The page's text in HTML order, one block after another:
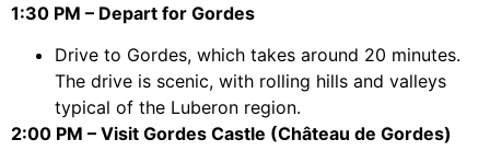
1:30 PM – Depart for Gordes
Drive to Gordes, which takes around 20 minutes.
The drive is scenic, with rolling hills and valleys
typical of the Luberon region.
2:00 PM – Visit Gordes Castle (Château de Gordes)